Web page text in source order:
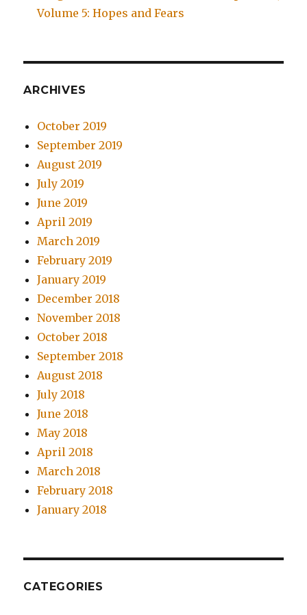
Volume 5: Hopes and Fears
ARCHIVES
October 2019
September 2019
August 2019
July 2019
June 2019
April 2019
March 2019
February 2019
January 2019
December 2018
November 2018
October 2018
September 2018
August 2018
July 2018
June 2018
May 2018
April 2018
March 2018
February 2018
January 2018
CATEGORIES